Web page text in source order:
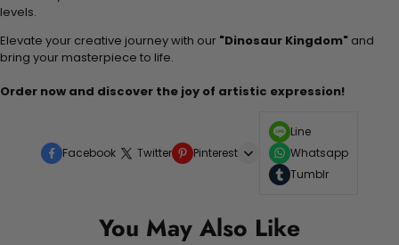
levels.
Elevate your creative journey with our "Dinosaur Kingdom" and
bring your masterpiece to life.
Order now and discover the joy of artistic expression!
Facebook Twitter Pinterest
Line
Whatsapp
Tumblr
You May Also Like